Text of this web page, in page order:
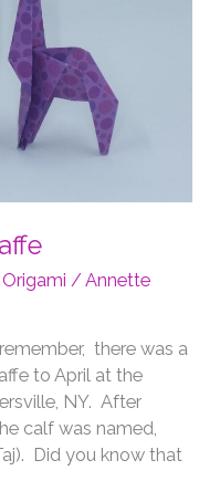
/Annette
there was a
to April at the
NY. After
calf was named,
Did you know that